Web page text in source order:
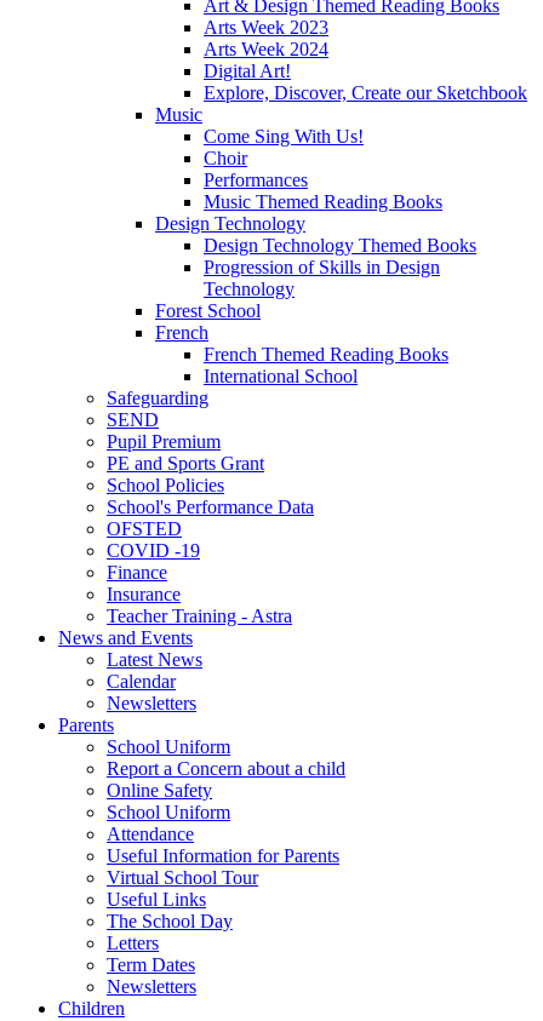
Art & Design Themed Reading Books
Arts Week 2023
Arts Week 2024
Digital Art!
Explore, Discover, Create our Sketchbook
Music
Come Sing With Us!
Choir
Performances
Music Themed Reading Books
Design Technology
Design Technology Themed Books
Progression of Skills in Design
Technology
Forest School
French
French Themed Reading Books
International School
Safeguarding
SEND
Pupil Premium
PE and Sports Grant
School Policies
School's Performance Data
OFSTED
COVID -19
Finance
Insurance
Teacher Training - Astra
News and Events
Latest News
Calendar
Newsletters
Parents
School Uniform
Report a Concern about a child
Online Safety
School Uniform
Attendance
Useful Information for Parents
Virtual School Tour
Useful Links
The School Day
Letters
Term Dates
Newsletters
Children